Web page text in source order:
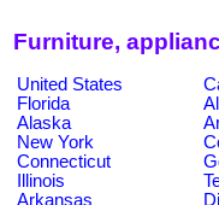
Furniture,
United States
Florida
Alaska
New York
Connecticut
Illinois
Arkansas